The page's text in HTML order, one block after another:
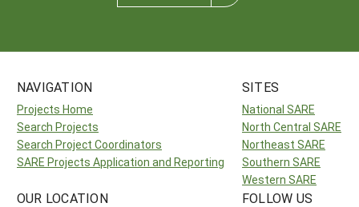
NAVIGATION
Projects Home
Search Projects
Search Project Coordinators
SARE Projects Application and Reporting
SITES
National SARE
North Central SARE
Northeast SARE
Southern SARE
Western SARE
OUR LOCATION FOLLOW US